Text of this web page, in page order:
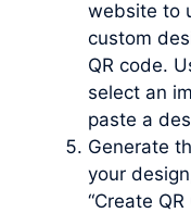
website to
custom
QR code.
select an
paste a
Generate
your
“Create